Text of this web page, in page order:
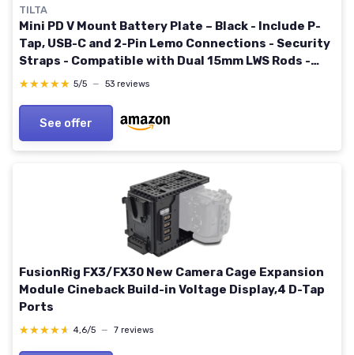
TILTA
Mini PD V Mount Battery Plate – Black - Include P-
Tap, USB-C and 2-Pin Lemo Connections - Security
Straps - Compatible with Dual 15mm LWS Rods -
Features 1/4”-20 and M4 Threads
★★★★★
★★★★★ 5/5 — 53 reviews
See offer
FusionRig FX3/FX30 New Camera Cage Expansion
Module Cineback Build-in Voltage Display,4 D-Tap
Ports
★★★★★
★★★★★ 4,6/5 — 7 reviews